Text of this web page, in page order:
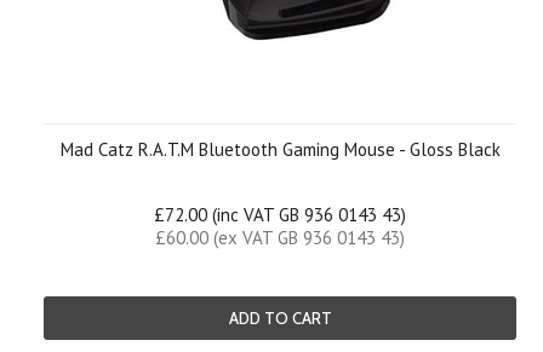
Mad Catz R.A.T.M Bluetooth Gaming Mouse - Gloss Black
£72.00 (inc VAT GB 936 0143 43)
£60.00 (ex VAT GB 936 0143 43)
ADD TO CART